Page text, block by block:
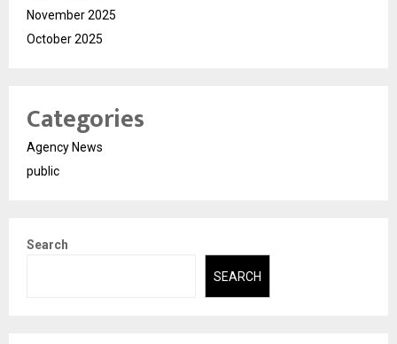
November 2025
October 2025
Categories
Agency News
public
Search
SEARCH